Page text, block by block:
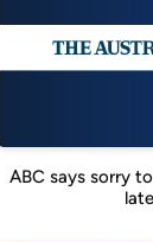
ABC says sorry